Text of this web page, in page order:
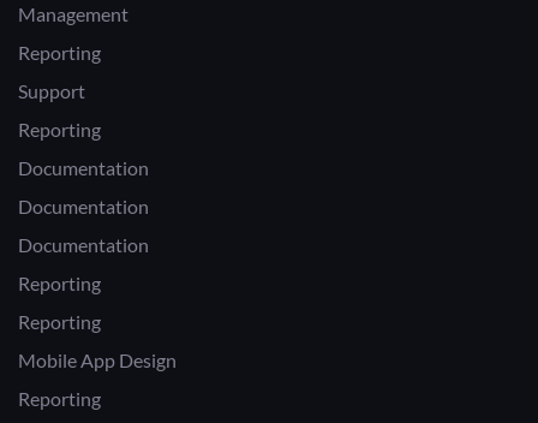
Management
Reporting
Support
Reporting
Documentation
Documentation
Documentation
Reporting
Reporting
Mobile App Design
Reporting